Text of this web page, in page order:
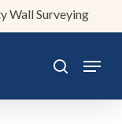
Wall Surveying
search
Menu